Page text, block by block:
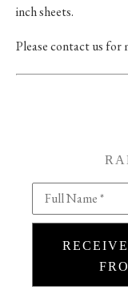
inch sheets.
Please contact us for
Full Name *